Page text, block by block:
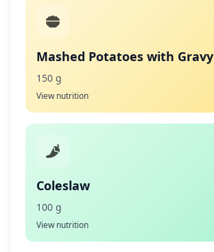
Mashed Potatoes with Gravy
150 g
View nutrition
Coleslaw
100 g
View nutrition